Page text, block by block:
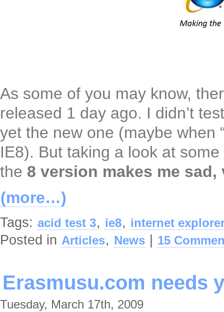
As some of you may know,
released 1 day ago. I didn’t
yet the new one (maybe when
IE8). But taking a look at
the 8 version makes me sad,
(more…)
Tags: acid test 3, ie8, internet
Posted in Articles, News 15
Erasmusu.com needs
Tuesday, March 17th, 2009